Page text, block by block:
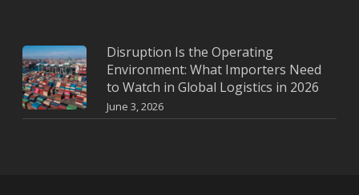
Disruption Is the Operating
Environment: What Importers Need
to Watch in Global Logistics in 2026
June 3, 2026